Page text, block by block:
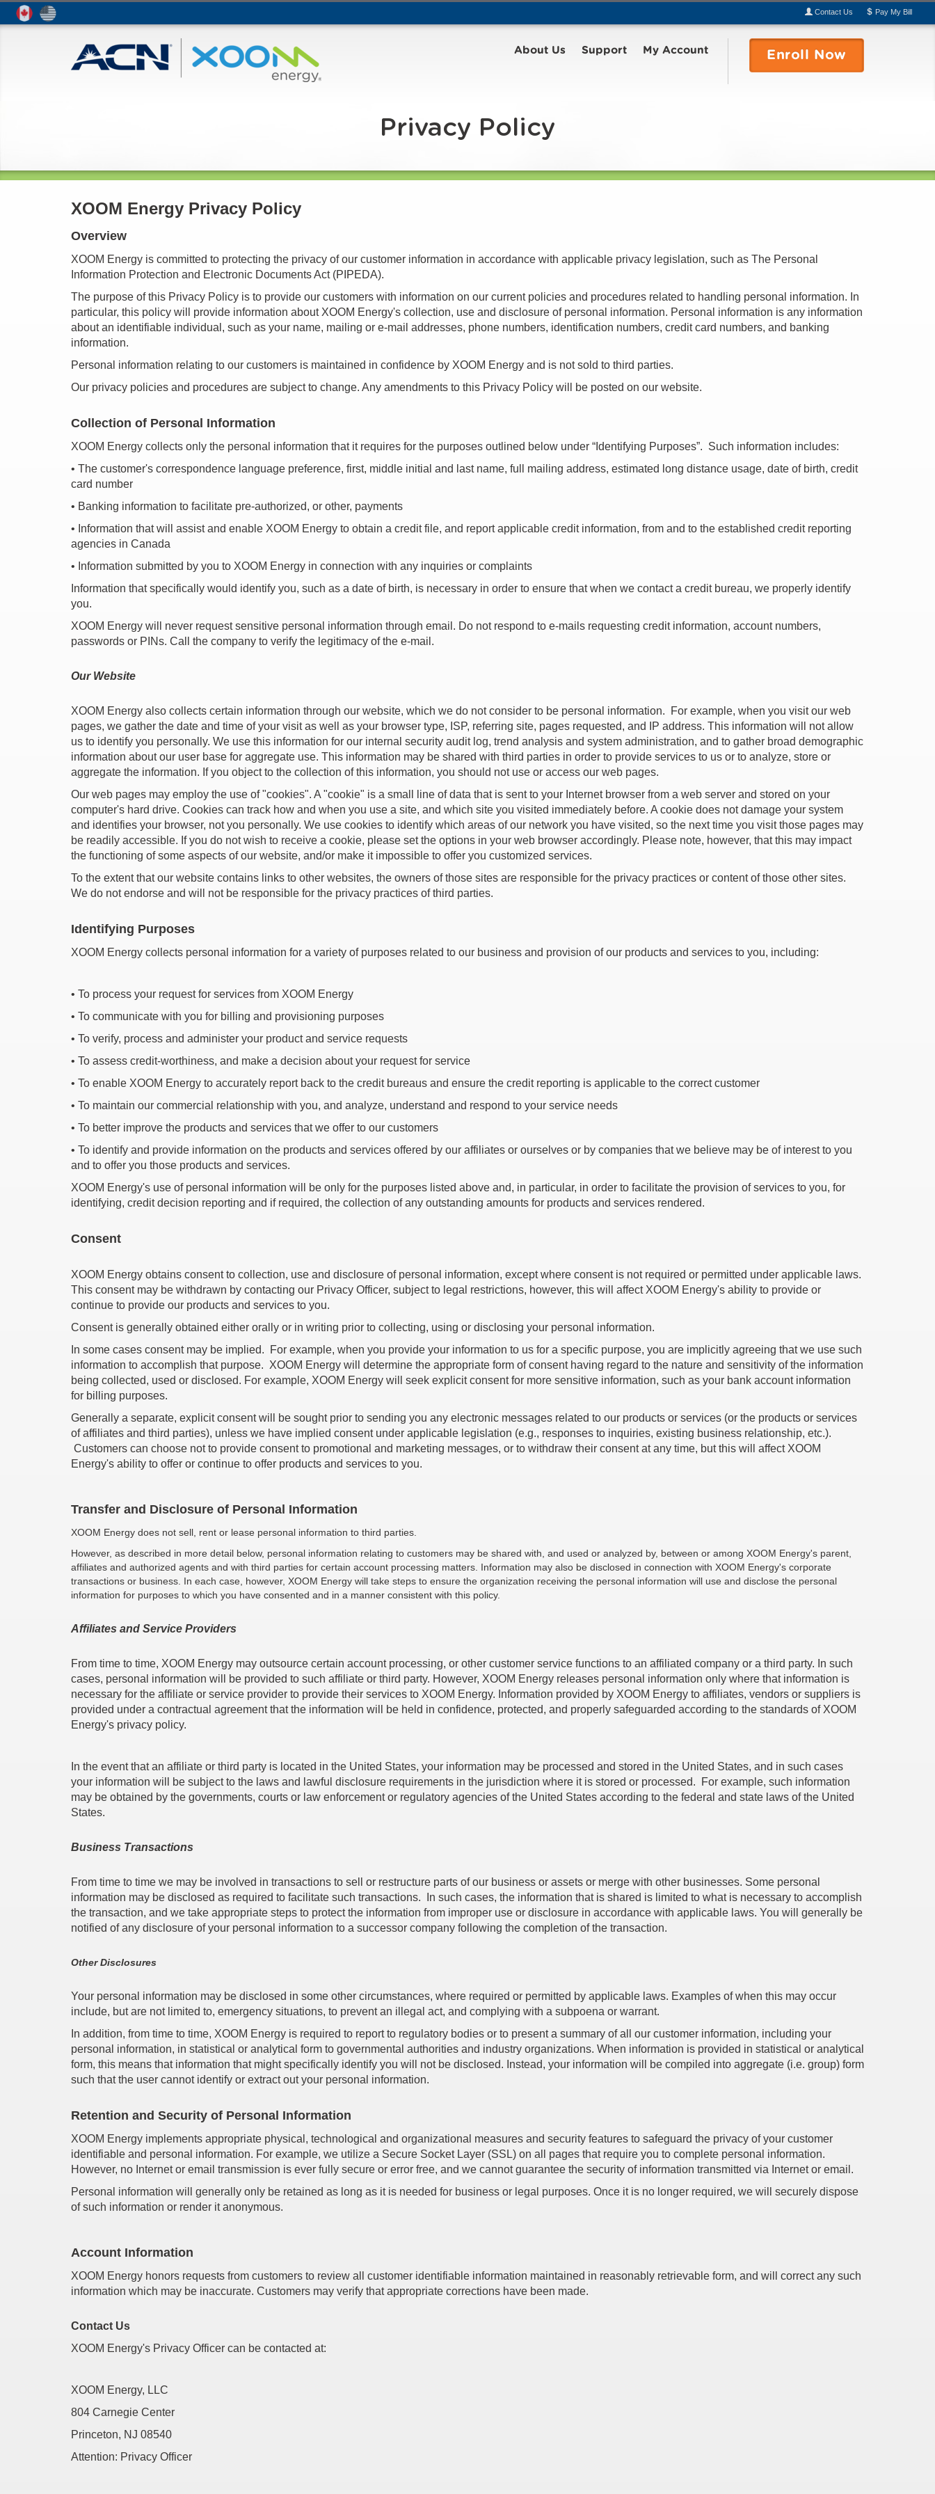
Pay My Bill
Contact Us
About Us Support My Account Enroll Now
Privacy Policy
XOOM Energy Privacy Policy
Overview
XOOM Energy is committed to protecting the privacy of our customer information in accordance with applicable privacy legislation, such as The Personal
Information Protection and Electronic Documents Act (PIPEDA).
The purpose of this Privacy Policy is to provide our customers with information on our current policies and procedures related to handling personal information. In
particular, this policy will provide information about XOOM Energy's collection, use and disclosure of personal information. Personal information is any information
about an identifiable individual, such as your name, mailing or e-mail addresses, phone numbers, identification numbers, credit card numbers, and banking
information.
Personal information relating to our customers is maintained in confidence by XOOM Energy and is not sold to third parties.
Our privacy policies and procedures are subject to change. Any amendments to this Privacy Policy will be posted on our website.
Collection of Personal Information
XOOM Energy collects only the personal information that it requires for the purposes outlined below under “Identifying Purposes”. Such information includes:
• The customer's correspondence language preference, first, middle initial and last name, full mailing address, estimated long distance usage, date of birth, credit
card number
• Banking information to facilitate pre-authorized, or other, payments
• Information that will assist and enable XOOM Energy to obtain a credit file, and report applicable credit information, from and to the established credit reporting
agencies in Canada
• Information submitted by you to XOOM Energy in connection with any inquiries or complaints
Information that specifically would identify you, such as a date of birth, is necessary in order to ensure that when we contact a credit bureau, we properly identify
you.
XOOM Energy will never request sensitive personal information through email. Do not respond to e-mails requesting credit information, account numbers,
passwords or PINs. Call the company to verify the legitimacy of the e-mail.
Our Website
XOOM Energy also collects certain information through our website, which we do not consider to be personal information. For example, when you visit our web
pages, we gather the date and time of your visit as well as your browser type, ISP, referring site, pages requested, and IP address. This information will not allow
us to identify you personally. We use this information for our internal security audit log, trend analysis and system administration, and to gather broad demographic
information about our user base for aggregate use. This information may be shared with third parties in order to provide services to us or to analyze, store or
aggregate the information. If you object to the collection of this information, you should not use or access our web pages.
Our web pages may employ the use of "cookies". A "cookie" is a small line of data that is sent to your Internet browser from a web server and stored on your
computer's hard drive. Cookies can track how and when you use a site, and which site you visited immediately before. A cookie does not damage your system
and identifies your browser, not you personally. We use cookies to identify which areas of our network you have visited, so the next time you visit those pages may
be readily accessible. If you do not wish to receive a cookie, please set the options in your web browser accordingly. Please note, however, that this may impact
the functioning of some aspects of our website, and/or make it impossible to offer you customized services.
To the extent that our website contains links to other websites, the owners of those sites are responsible for the privacy practices or content of those other sites.
We do not endorse and will not be responsible for the privacy practices of third parties.
Identifying Purposes
XOOM Energy collects personal information for a variety of purposes related to our business and provision of our products and services to you, including:
• To process your request for services from XOOM Energy
• To communicate with you for billing and provisioning purposes
• To verify, process and administer your product and service requests
• To assess credit-worthiness, and make a decision about your request for service
• To enable XOOM Energy to accurately report back to the credit bureaus and ensure the credit reporting is applicable to the correct customer
• To maintain our commercial relationship with you, and analyze, understand and respond to your service needs
• To better improve the products and services that we offer to our customers
• To identify and provide information on the products and services offered by our affiliates or ourselves or by companies that we believe may be of interest to you
and to offer you those products and services.
XOOM Energy's use of personal information will be only for the purposes listed above and, in particular, in order to facilitate the provision of services to you, for
identifying, credit decision reporting and if required, the collection of any outstanding amounts for products and services rendered.
Consent
XOOM Energy obtains consent to collection, use and disclosure of personal information, except where consent is not required or permitted under applicable laws.
This consent may be withdrawn by contacting our Privacy Officer, subject to legal restrictions, however, this will affect XOOM Energy's ability to provide or
continue to provide our products and services to you.
Consent is generally obtained either orally or in writing prior to collecting, using or disclosing your personal information.
In some cases consent may be implied. For example, when you provide your information to us for a specific purpose, you are implicitly agreeing that we use such
information to accomplish that purpose. XOOM Energy will determine the appropriate form of consent having regard to the nature and sensitivity of the information
being collected, used or disclosed. For example, XOOM Energy will seek explicit consent for more sensitive information, such as your bank account information
for billing purposes.
Generally a separate, explicit consent will be sought prior to sending you any electronic messages related to our products or services (or the products or services
of affiliates and third parties), unless we have implied consent under applicable legislation (e.g., responses to inquiries, existing business relationship, etc.).
Customers can choose not to provide consent to promotional and marketing messages, or to withdraw their consent at any time, but this will affect XOOM
Energy's ability to offer or continue to offer products and services to you.
Transfer and Disclosure of Personal Information
XOOM Energy does not sell, rent or lease personal information to third parties.
However, as described in more detail below, personal information relating to customers may be shared with, and used or analyzed by, between or among XOOM Energy's parent,
affiliates and authorized agents and with third parties for certain account processing matters. Information may also be disclosed in connection with XOOM Energy's corporate
transactions or business. In each case, however, XOOM Energy will take steps to ensure the organization receiving the personal information will use and disclose the personal
information for purposes to which you have consented and in a manner consistent with this policy.
Affiliates and Service Providers
From time to time, XOOM Energy may outsource certain account processing, or other customer service functions to an affiliated company or a third party. In such
cases, personal information will be provided to such affiliate or third party. However, XOOM Energy releases personal information only where that information is
necessary for the affiliate or service provider to provide their services to XOOM Energy. Information provided by XOOM Energy to affiliates, vendors or suppliers is
provided under a contractual agreement that the information will be held in confidence, protected, and properly safeguarded according to the standards of XOOM
Energy's privacy policy.
In the event that an affiliate or third party is located in the United States, your information may be processed and stored in the United States, and in such cases
your information will be subject to the laws and lawful disclosure requirements in the jurisdiction where it is stored or processed. For example, such information
may be obtained by the governments, courts or law enforcement or regulatory agencies of the United States according to the federal and state laws of the United
States.
Business Transactions
From time to time we may be involved in transactions to sell or restructure parts of our business or assets or merge with other businesses. Some personal
information may be disclosed as required to facilitate such transactions. In such cases, the information that is shared is limited to what is necessary to accomplish
the transaction, and we take appropriate steps to protect the information from improper use or disclosure in accordance with applicable laws. You will generally be
notified of any disclosure of your personal information to a successor company following the completion of the transaction.
Other Disclosures
Your personal information may be disclosed in some other circumstances, where required or permitted by applicable laws. Examples of when this may occur
include, but are not limited to, emergency situations, to prevent an illegal act, and complying with a subpoena or warrant.
In addition, from time to time, XOOM Energy is required to report to regulatory bodies or to present a summary of all our customer information, including your
personal information, in statistical or analytical form to governmental authorities and industry organizations. When information is provided in statistical or analytical
form, this means that information that might specifically identify you will not be disclosed. Instead, your information will be compiled into aggregate (i.e. group) form
such that the user cannot identify or extract out your personal information.
Retention and Security of Personal Information
XOOM Energy implements appropriate physical, technological and organizational measures and security features to safeguard the privacy of your customer
identifiable and personal information. For example, we utilize a Secure Socket Layer (SSL) on all pages that require you to complete personal information.
However, no Internet or email transmission is ever fully secure or error free, and we cannot guarantee the security of information transmitted via Internet or email.
Personal information will generally only be retained as long as it is needed for business or legal purposes. Once it is no longer required, we will securely dispose
of such information or render it anonymous.
Account Information
XOOM Energy honors requests from customers to review all customer identifiable information maintained in reasonably retrievable form, and will correct any such
information which may be inaccurate. Customers may verify that appropriate corrections have been made.
Contact Us
XOOM Energy's Privacy Officer can be contacted at:
XOOM Energy, LLC
804 Carnegie Center
Princeton, NJ 08540
Attention: Privacy Officer